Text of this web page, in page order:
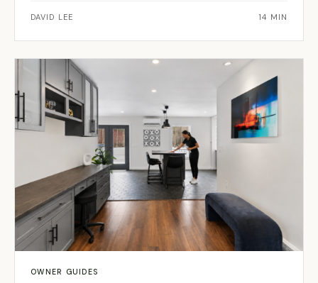
DAVID LEE 14 MIN
OWNER GUIDES